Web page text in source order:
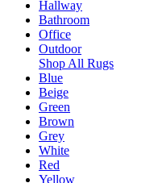
Hallway
Bathroom
Office
Outdoor
Shop All Rugs
Blue
Beige
Green
Brown
Grey
White
Red
Yellow